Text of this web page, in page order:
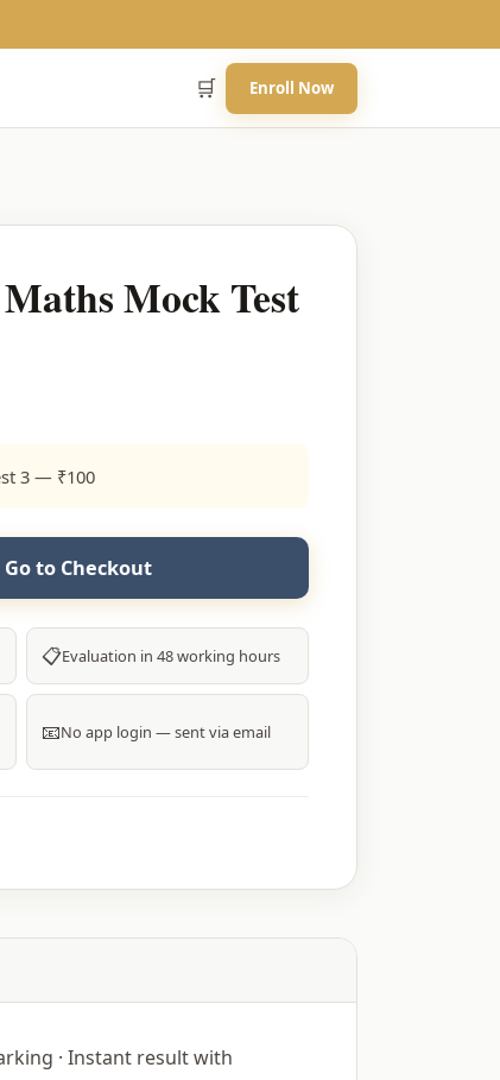
🛒 Enroll Now
Mock Test
3 — ₹100
to Checkout
📋Evaluation in 48 working hours
📧No app login — sent via email
· Instant result with